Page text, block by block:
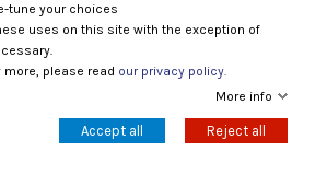
tune your choices
uses on this site with the exception of
please read our privacy policy.
More info
Accept all Reject all